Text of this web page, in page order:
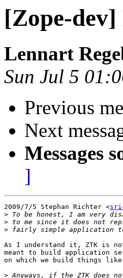
[Zope-
Lennart
Sun Jul 5
Previous
Next
Messages
]
2009/7/5 Stephan Richter <
>
>
>
As I understand it, ZTK is
meant to build application
on which we build things
>